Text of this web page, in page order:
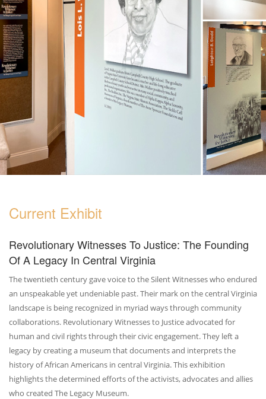
Current Exhibit
Revolutionary Witnesses To Justice: The Founding
Of A Legacy In Central Virginia
The twentieth century gave voice to the Silent Witnesses who endured
an unspeakable yet undeniable past. Their mark on the central Virginia
landscape is being recognized in myriad ways through community
collaborations. Revolutionary Witnesses to Justice advocated for
human and civil rights through their civic engagement. They left a
legacy by creating a museum that documents and interprets the
history of African Americans in central Virginia. This exhibition
highlights the determined efforts of the activists, advocates and allies
who created The Legacy Museum.